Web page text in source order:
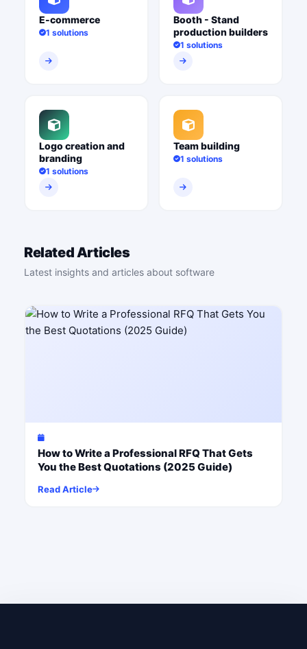
E-commerce
1 solutions
Booth - Stand
production builders
1 solutions
Logo creation and
branding
1 solutions
Team building
1 solutions
Related Articles
Latest insights and articles about software
How to Write a Professional RFQ That Gets
You the Best Quotations (2025 Guide)
Read Article